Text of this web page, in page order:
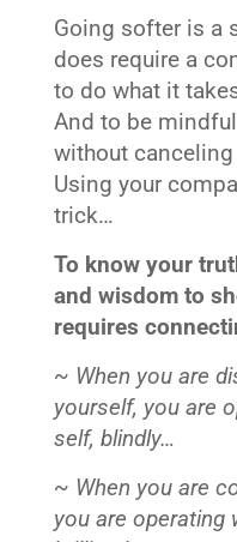
Going softer is a
does require a
to do what it
And to be
without
Using your
trick…
To know your
and wisdom to
requires
~ When you are
yourself, you are
self, blindly…
~ When you are
you are operating